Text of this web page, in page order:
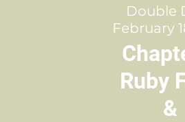
Double
February
Ruby
&